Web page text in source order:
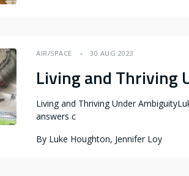
AIR/SPACE 30 AUG 2023
Living and Thriving
Living and Thriving Under
answers c
By Luke Houghton, Jennifer Loy